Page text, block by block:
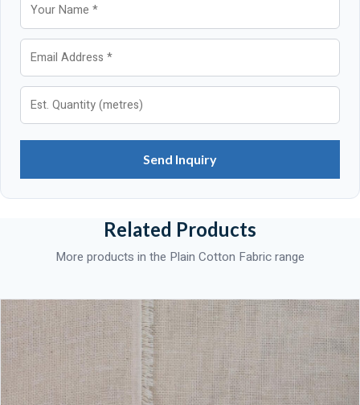
Send Inquiry
Related Products
More products in the Plain Cotton Fabric range